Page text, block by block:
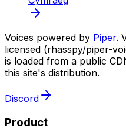
Voices powered by Piper.
licensed (rhasspy/piper-
is loaded from a public
this site's distribution.
Discord
Product